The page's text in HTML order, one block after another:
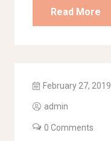
Read More
February 27, 2019
admin
0 Comments